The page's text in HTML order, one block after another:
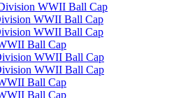
WWII Ball Cap
WWII Ball Cap
WWII Ball Cap
Ball Cap
WWII Ball Cap
WWII Ball Cap
Ball Cap
Ball Cap